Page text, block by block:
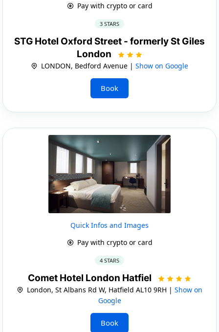
Pay with crypto or card
3 STARS
STG Hotel Oxford Street - formerly St Giles
London
LONDON, Bedford Avenue | Show on Google
Book
Quick Infos and Images
Pay with crypto or card
4 STARS
Comet Hotel London Hatfiel
London, St Albans Rd W, Hatfield AL10 9RH | Show on
Google
Book